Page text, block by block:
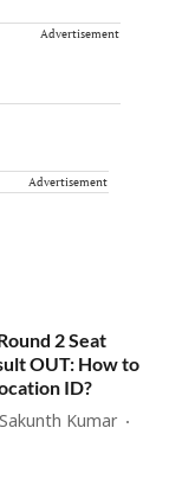
Advertisement
Advertisement
2 Seat
OUT: How to
ID?
Kumar